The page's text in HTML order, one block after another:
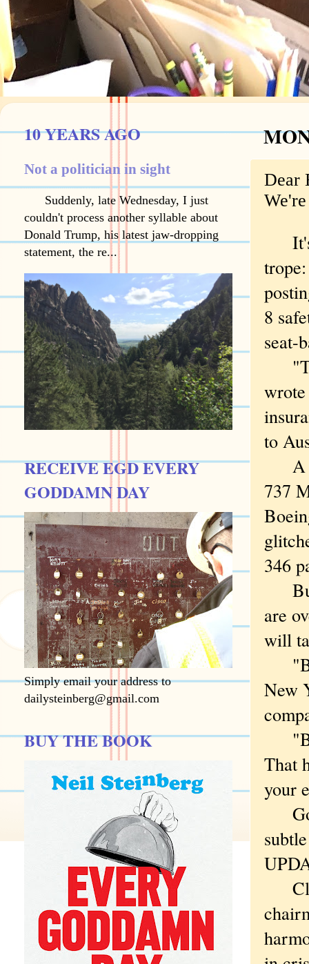
Dear
It's
8
seat-
to
A
737
346
But
are
will
New
That
your
10 YEARS AGO
Not a politician in sight
Suddenly, late Wednesday, I just
couldn't process another syllable about
Donald Trump, his latest jaw-dropping
statement, the re...
RECEIVE EGD EVERY
GODDAMN DAY
Simply email your address to
dailysteinberg@gmail.com
BUY THE BOOK